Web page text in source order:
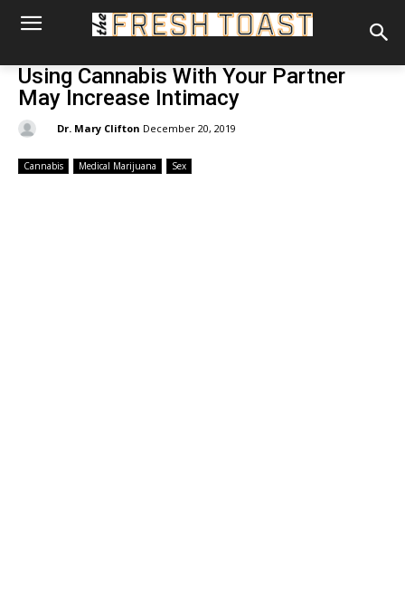
Using Cannabis With Your Partner
May Increase Intimacy
Dr. Mary Clifton December 20, 2019
Cannabis Medical Marijuana Sex